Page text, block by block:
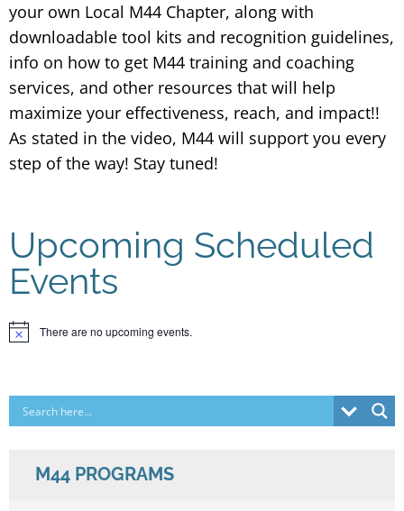
your own Local M44 Chapter, along with
downloadable tool kits and recognition guidelines,
info on how to get M44 training and coaching
services, and other resources that will help
maximize your effectiveness, reach, and impact!!
As stated in the video, M44 will support you every
step of the way! Stay tuned!
Upcoming Scheduled
Events
Notice There are no upcoming events.
M44 PROGRAMS